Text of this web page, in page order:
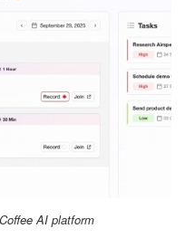
AI platform